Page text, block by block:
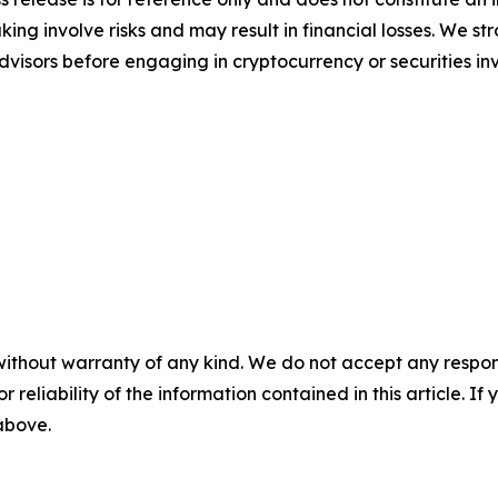
involve risks and may result in financial losses. We
before engaging in cryptocurrency or securities
warranty of any kind. We do not accept any
reliability of the information contained in this article. If